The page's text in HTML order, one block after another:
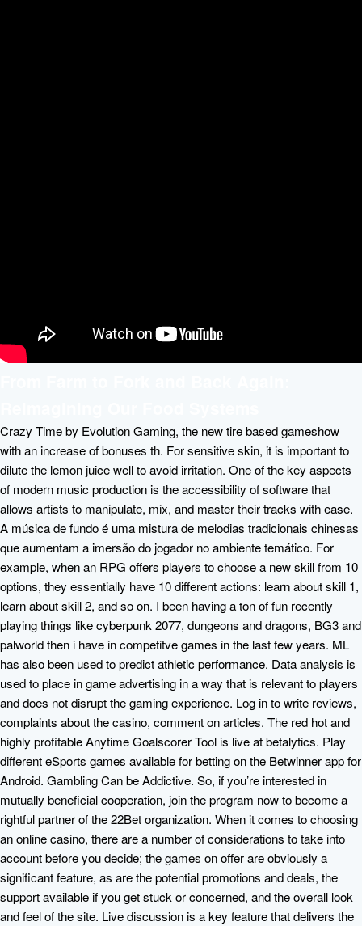
Crazy Time by Evolution Gaming, the new tire based gameshow
with an increase of bonuses th. For sensitive skin, it is important to
dilute the lemon juice well to avoid irritation. One of the key aspects
of modern music production is the accessibility of software that
allows artists to manipulate, mix, and master their tracks with ease.
A música de fundo é uma mistura de melodias tradicionais chinesas
que aumentam a imersão do jogador no ambiente temático. For
example, when an RPG offers players to choose a new skill from 10
options, they essentially have 10 different actions: learn about skill 1,
learn about skill 2, and so on. I been having a ton of fun recently
playing things like cyberpunk 2077, dungeons and dragons, BG3 and
palworld then i have in competitve games in the last few years. ML
has also been used to predict athletic performance. Data analysis is
used to place in game advertising in a way that is relevant to players
and does not disrupt the gaming experience. Log in to write reviews,
complaints about the casino, comment on articles. The red hot and
highly profitable Anytime Goalscorer Tool is live at betalytics. Play
different eSports games available for betting on the Betwinner app for
Android. Gambling Can be Addictive. So, if you’re interested in
mutually beneficial cooperation, join the program now to become a
rightful partner of the 22Bet organization. When it comes to choosing
an online casino, there are a number of considerations to take into
account before you decide; the games on offer are obviously a
significant feature, as are the potential promotions and deals, the
support available if you get stuck or concerned, and the overall look
and feel of the site. Live discussion is a key feature that delivers the